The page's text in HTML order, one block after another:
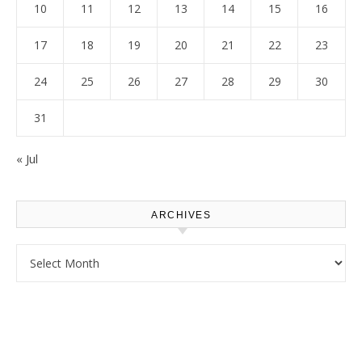
10 11 12 13 14 15 16
17 18 19 20 21 22 23
24 25 26 27 28 29 30
31
« Jul
ARCHIVES